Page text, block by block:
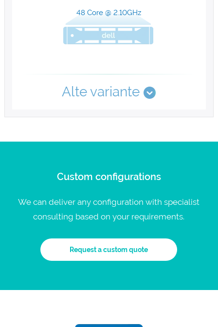
48 Core @ 2.10GHz
Alte variante
Custom configurations
We can deliver any configuration with specialist
consulting based on your requirements.
Request a custom quote